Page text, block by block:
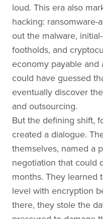
loud. This era also
hacking: ransomware-
out the malware,
footholds, and
economy payable and
could have guessed
eventually discover
and outsourcing.
But the defining shift,
created a dialogue.
themselves, named a
negotiation that could
months. They learned
level with encryption
there, they stole the